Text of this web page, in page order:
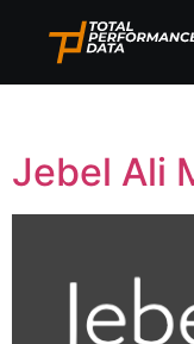
Tag:
Jebel Ali